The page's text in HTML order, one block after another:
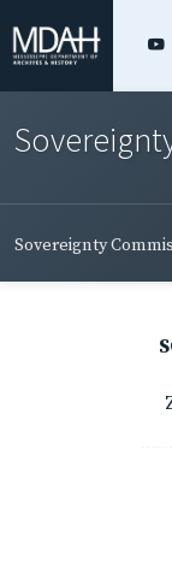
Sovereignty